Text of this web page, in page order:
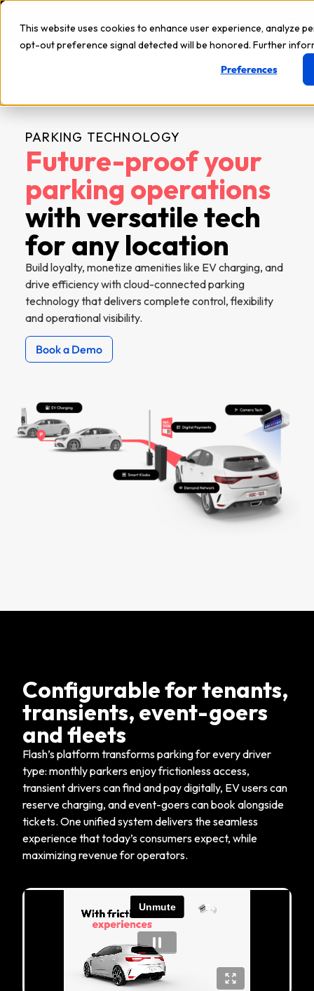
This website uses cookies to enhance user experience, analyze
opt-out preference signal detected will be honored. Further
Preferences
PARKING TECHNOLOGY
Future-proof your
parking operations
with versatile tech
for any location
Build loyalty, monetize amenities like EV charging, and
drive efficiency with cloud-connected parking
technology that delivers complete control, flexibility
and operational visibility.
Book a Demo
Configurable for tenants,
transients, event-goers
and fleets
Flash’s platform transforms parking for every driver
type: monthly parkers enjoy frictionless access,
transient drivers can find and pay digitally, EV users can
reserve charging, and event-goers can book alongside
tickets. One unified system delivers the seamless
experience that today’s consumers expect, while
maximizing revenue for operators.